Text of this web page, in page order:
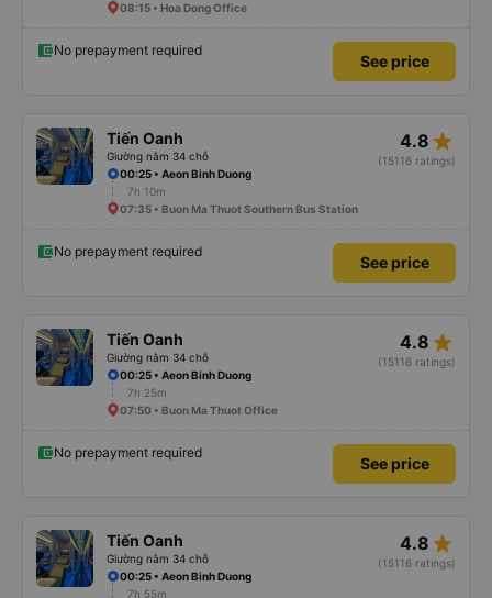
08:15 • Hoa Dong Office
No prepayment required
See price
Tiến Oanh
Giường nằm 34 chỗ
4.8 star_rate
(15116 ratings)
00:25 • Aeon Binh Duong
7h 10m
07:35 • Buon Ma Thuot Southern Bus Station
No prepayment required
See price
Tiến Oanh
Giường nằm 34 chỗ
4.8 star_rate
(15116 ratings)
00:25 • Aeon Binh Duong
7h 25m
07:50 • Buon Ma Thuot Office
No prepayment required
See price
Tiến Oanh
Giường nằm 34 chỗ
4.8 star_rate
(15116 ratings)
00:25 • Aeon Binh Duong
7h 55m